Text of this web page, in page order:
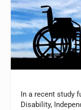
In a recent study
Disability,